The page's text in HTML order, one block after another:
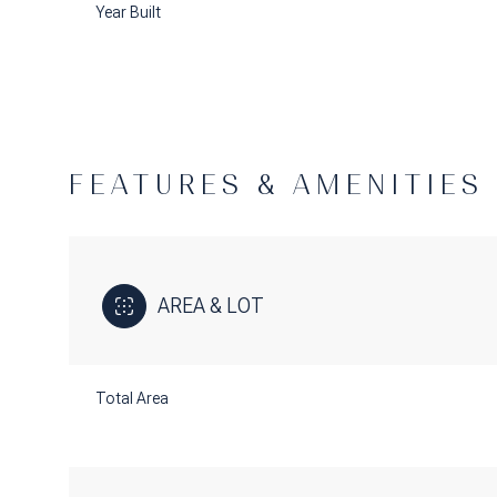
Year Built
FEATURES & AMENITIES
AREA & LOT
Total Area
Tuesday